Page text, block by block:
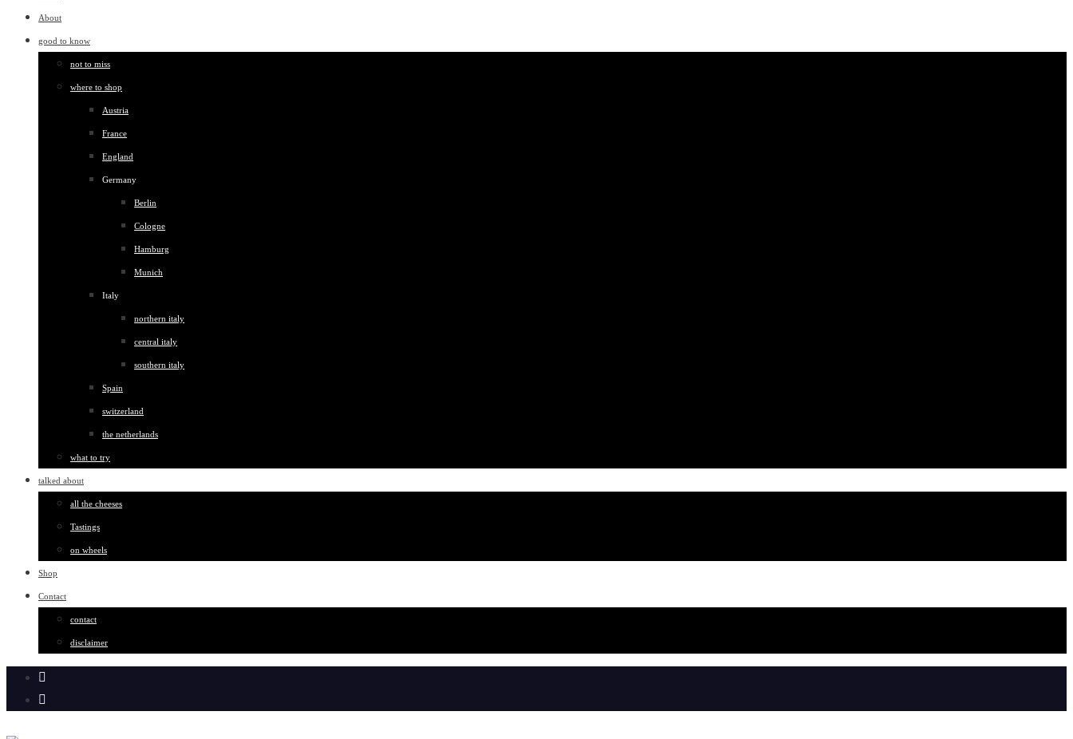
About
good to know
not to miss
where to shop
Austria
France
England
Germany
Berlin
Cologne
Hamburg
Munich
Italy
northern italy
central italy
southern italy
Spain
switzerland
the netherlands
what to try
talked about
all the cheeses
Tastings
on wheels
Shop
Contact
contact
disclaimer